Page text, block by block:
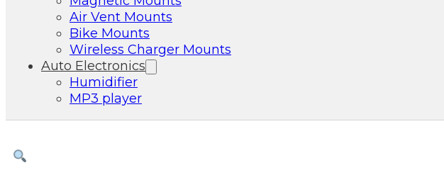
Air Vent Mounts
Bike Mounts
Wireless Charger Mounts
Auto Electronics
Humidifier
MP3 player